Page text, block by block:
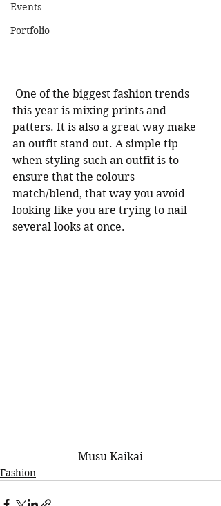
Events
Portfolio
this year is mixing prints and
patters. It is also a great way make
an outfit stand out. A simple tip
when styling such an outfit is to
ensure that the colours
match/blend, that way you avoid
looking like you are trying to nail
several looks at once.
Musu Kaikai
Fashion